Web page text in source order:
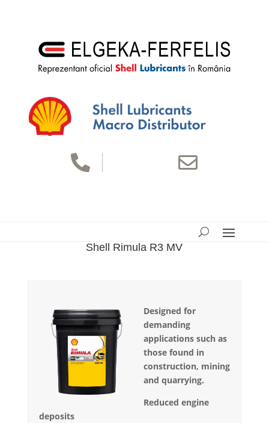
 
Shell Rimula R3 MV
Designed for
demanding
applications such as
those found in
construction, mining
and quarrying.
Reduced engine
deposits